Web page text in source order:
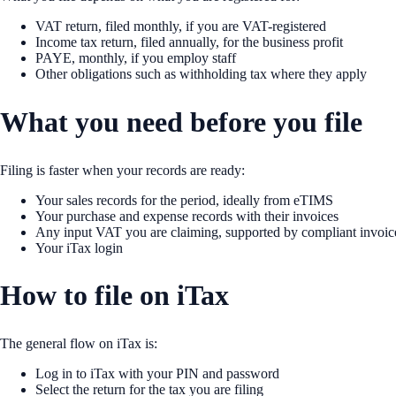
VAT return, filed monthly, if you are VAT-registered
Income tax return, filed annually, for the business profit
PAYE, monthly, if you employ staff
Other obligations such as withholding tax where they apply
What you need before you file
Filing is faster when your records are ready:
Your sales records for the period, ideally from eTIMS
Your purchase and expense records with their invoices
Any input VAT you are claiming, supported by compliant
Your iTax login
How to file on iTax
The general flow on iTax is:
Log in to iTax with your PIN and password
Select the return for the tax you are filing